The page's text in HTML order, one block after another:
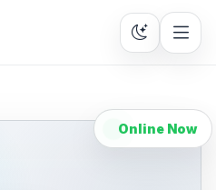
Online Now